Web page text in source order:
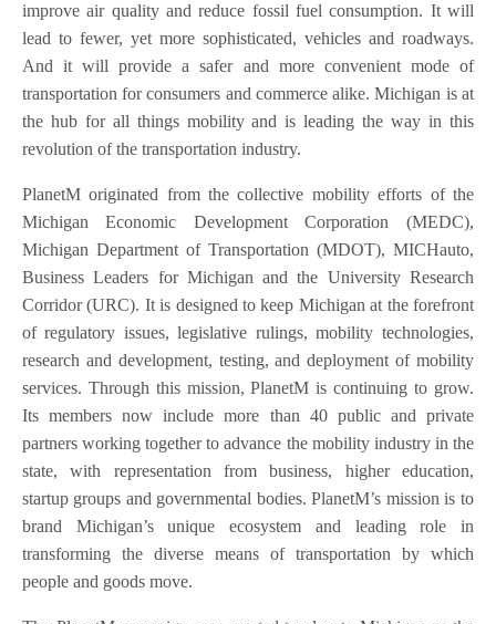
improve air quality and reduce fossil fuel consumption. It will
lead to fewer, yet more sophisticated, vehicles and roadways.
And it will provide a safer and more convenient mode of
transportation for consumers and commerce alike. Michigan is at
the hub for all things mobility and is leading the way in this
revolution of the transportation industry.
PlanetM originated from the collective mobility efforts of the
Michigan Economic Development Corporation (MEDC),
Michigan Department of Transportation (MDOT), MICHauto,
Business Leaders for Michigan and the University Research
Corridor (URC). It is designed to keep Michigan at the forefront
of regulatory issues, legislative rulings, mobility technologies,
research and development, testing, and deployment of mobility
services. Through this mission, PlanetM is continuing to grow.
Its members now include more than 40 public and private
partners working together to advance the mobility industry in the
state, with representation from business, higher education,
startup groups and governmental bodies. PlanetM’s mission is to
brand Michigan’s unique ecosystem and leading role in
transforming the diverse means of transportation by which
people and goods move.